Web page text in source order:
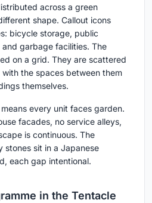
across a green
shape. Callout icons
bicycle storage, public
garbage facilities. The
on a grid. They are scattered
with the spaces between them
themselves.
every unit faces garden.
facades, no service alleys,
is continuous. The
stones sit in a Japanese
each gap intentional.
in the Tentacle